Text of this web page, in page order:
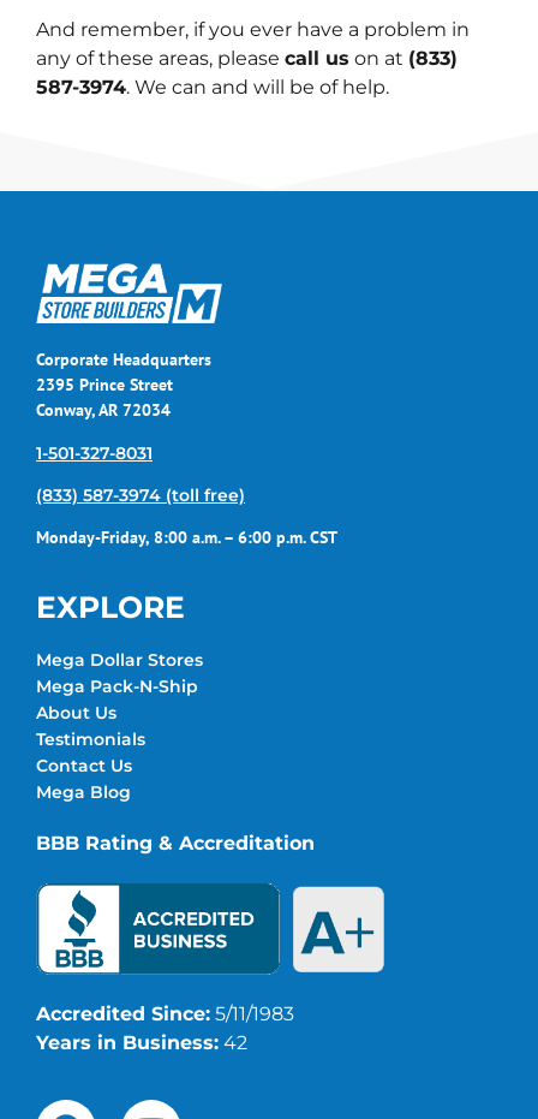
And remember, if you ever have a problem in
any of these areas, please call us on at (833)
587-3974. We can and will be of help.
Corporate Headquarters
2395 Prince Street
Conway, AR 72034
1-501-327-8031
(833) 587-3974 (toll free)
Monday-Friday, 8:00 a.m. – 6:00 p.m. CST
EXPLORE
Mega Dollar Stores
Mega Pack-N-Ship
About Us
Testimonials
Contact Us
Mega Blog
BBB Rating & Accreditation
Accredited Since: 5/11/1983
Years in Business: 42